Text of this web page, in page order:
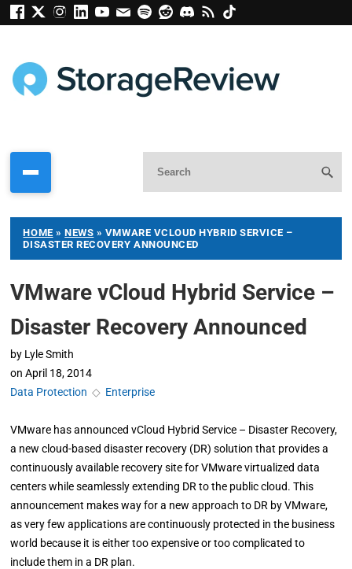
HOME »NEWS » VMWARE VCLOUD HYBRID SERVICE –
DISASTER RECOVERY ANNOUNCED
VMware vCloud Hybrid Service –
Disaster Recovery Announced
by Lyle Smith
on April 18, 2014
Data Protection ◇ Enterprise
VMware has announced vCloud Hybrid Service – Disaster Recovery,
a new cloud-based disaster recovery (DR) solution that provides a
continuously available recovery site for VMware virtualized data
centers while seamlessly extending DR to the public cloud. This
announcement makes way for a new approach to DR by VMware,
as very few applications are continuously protected in the business
world because it is either too expensive or too complicated to
include them in a DR plan.